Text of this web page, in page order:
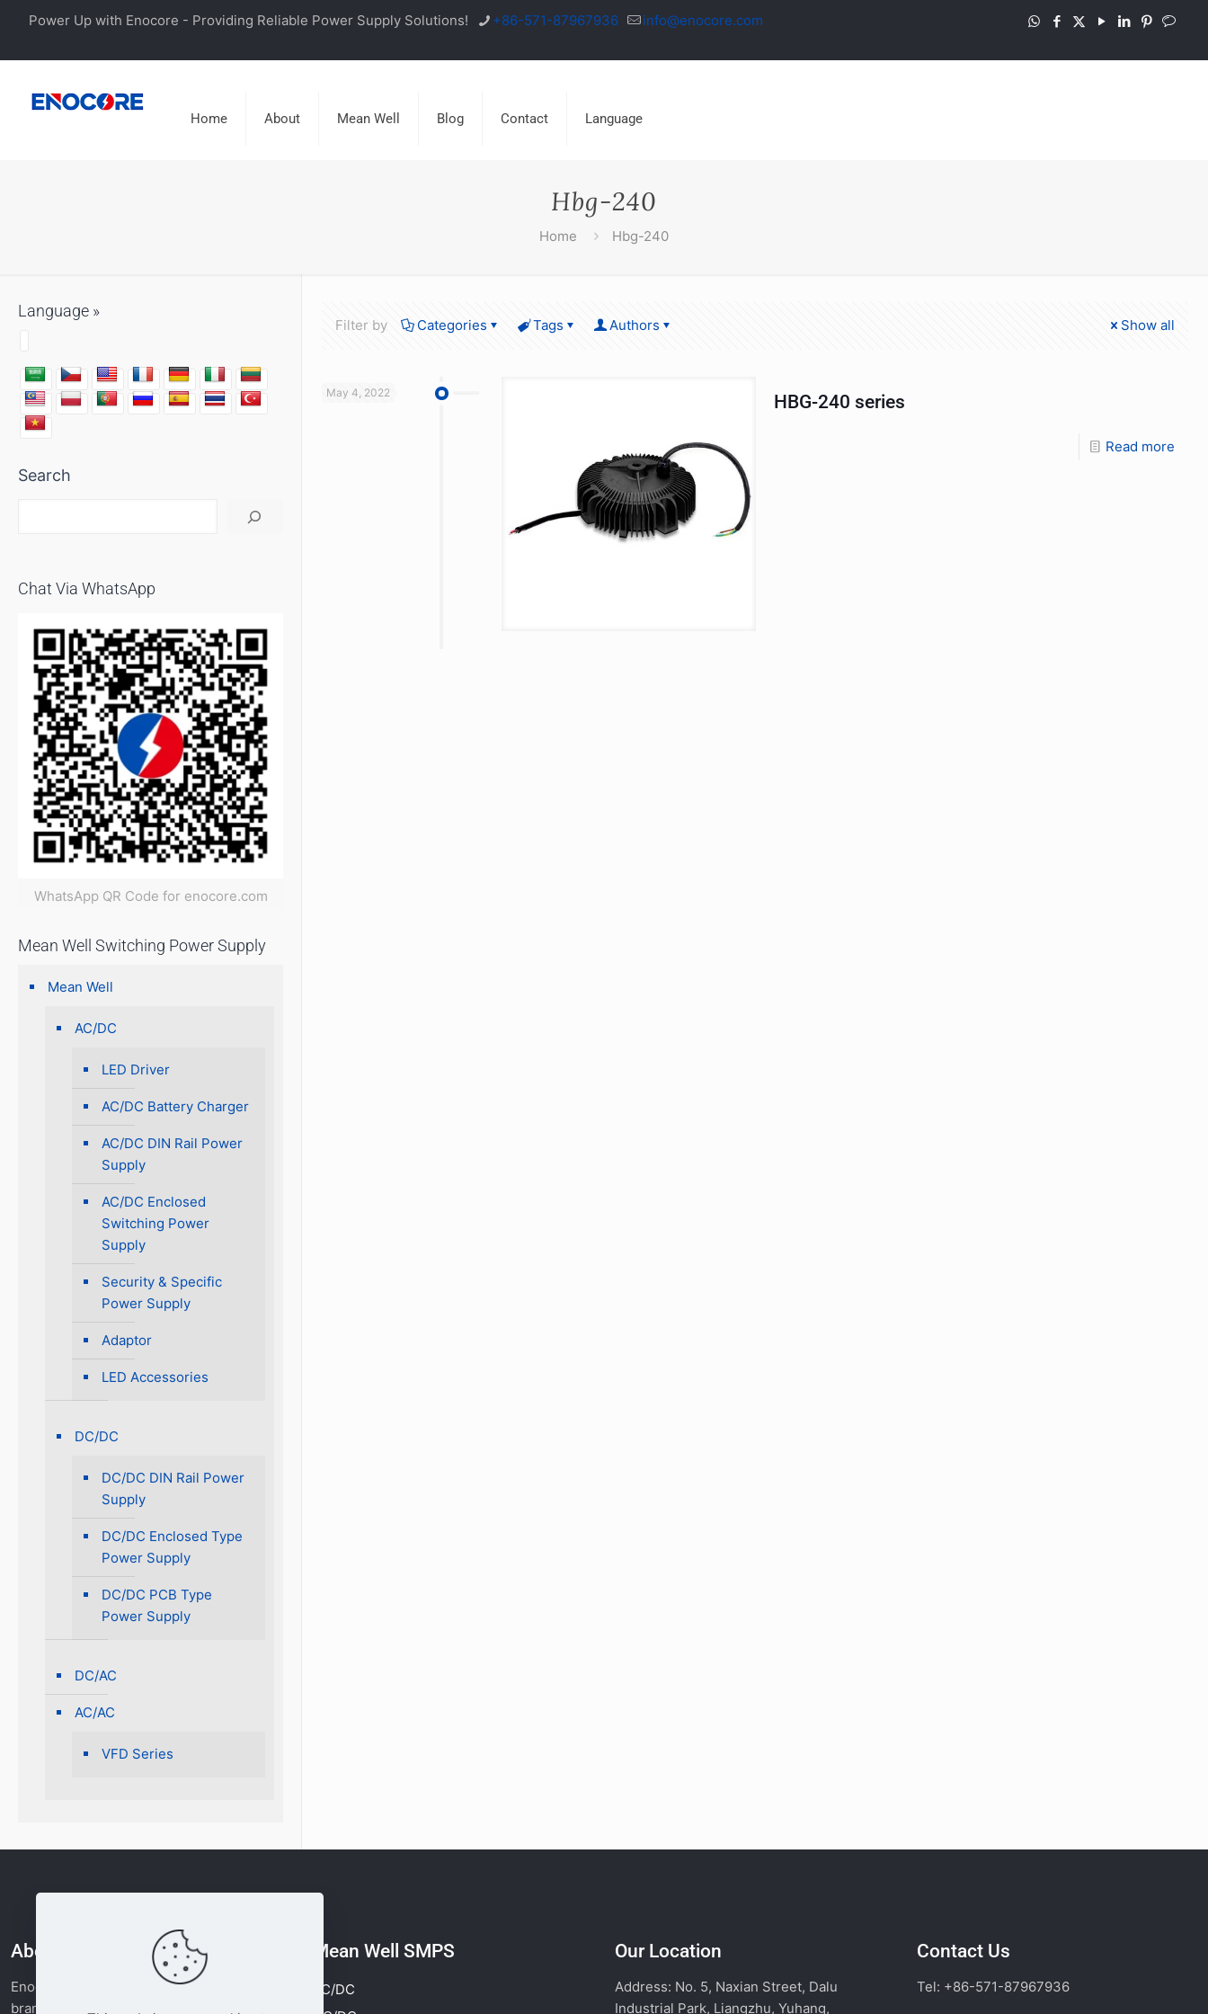
Power Up with Enocore - Providing Reliable Power Supply Solutions! +86-571-87967936 info@enocore.com
Home About Mean Well Blog Contact Language
Hbg-240
Home Hbg-240
Filter by Categories Tags Authors Show all
May 4, 2022 HBG-240 series
Read more
Language »
Search
Chat Via WhatsApp
WhatsApp QR Code for enocore.com
Mean Well Switching Power Supply
Mean Well
AC/DC
LED Driver
AC/DC Battery Charger
AC/DC DIN Rail Power
Supply
AC/DC Enclosed
Switching Power
Supply
Security & Specific
Power Supply
Adaptor
LED Accessories
DC/DC
DC/DC DIN Rail Power
Supply
DC/DC Enclosed Type
Power Supply
DC/DC PCB Type
Power Supply
DC/AC
AC/AC
VFD Series
About Enocore
Enocore is the power supply business
brand of Moonlight Tech. Since 2011, we
Mean Well SMPS
AC/DC
Our Location
Address: No. 5, Naxian Street, Dalu
Industrial Park, Liangzhu, Yuhang,
Contact Us
Tel: +86-571-87967936